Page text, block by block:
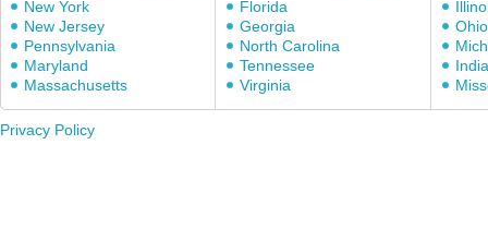
New York
New Jersey
Pennsylvania
Maryland
Massachusetts
Florida
Georgia
North Carolina
Tennessee
Virginia
Ohio
Privacy Policy